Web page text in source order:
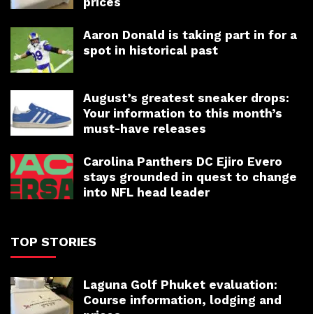
Aaron Donald is taking part in for a
spot in historical past
August’s greatest sneaker drops:
Your information to this month’s
must-have releases
Carolina Panthers DC Ejiro Evero
stays grounded in quest to change
into NFL head leader
TOP STORIES
Laguna Golf Phuket evaluation:
Course information, lodging and